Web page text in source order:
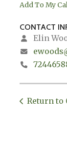
Add To My
CONTACT
Elin
Return to